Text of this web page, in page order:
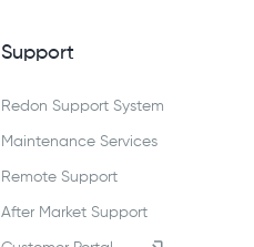
Support
Redon Support System
Maintenance Services
Remote Support
After Market Support